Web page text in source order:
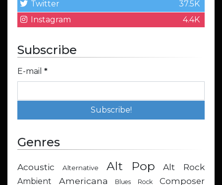
Twitter
37.5K
Instagram
4.4K
Subscribe
E-mail *
Genres
Acoustic Alternative Alt Pop Alt Rock
Ambient Americana Blues Rock
Composer